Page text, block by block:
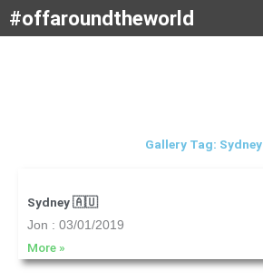
Skip#offaroundtheworld
Gallery Tag: Sydney
Sydney 🇦🇺
Jon 03/01/2019
More »